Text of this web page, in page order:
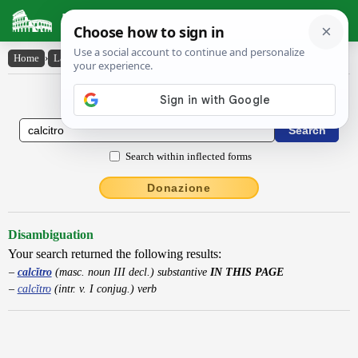
Latin Dictionary
Home › Latin-English › calcĭtro
Latin to English Dictionary
Search within inflected forms
Donazione
Disambiguation
Your search returned the following results:
calcĭtro(masc. noun III decl.) substantive IN THIS PAGE
calcĭtro(intr. v. I conjug.) verb